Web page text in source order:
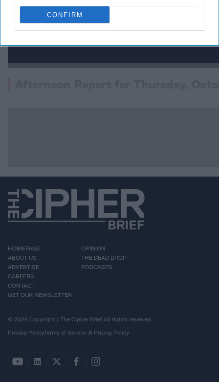
CONFIRM
HOMEPAGE
ABOUT US
ADVERTISE
CAREERS
CONTACT
GET OUR NEWSLETTER
OPINION
THE DEAD DROP
PODCASTS
© 2026 Copyright | The Cipher Brief All rights reserved.
Privacy PolicyTerms of Service & Pricing Policy